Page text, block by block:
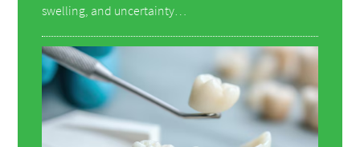
swelling, and uncertainty…